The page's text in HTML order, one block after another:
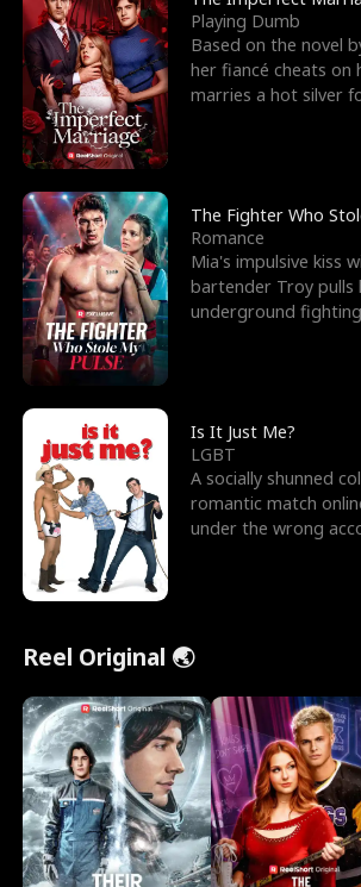
Playing Dumb
Based on the novel
her fiancé cheats on
marries a hot silver
The Fighter Who
Romance
Mia's impulsive kiss
bartender Troy pulls
underground
Is It Just Me?
LGBT
A socially shunned
romantic match
under the wrong
Reel Original 🌏